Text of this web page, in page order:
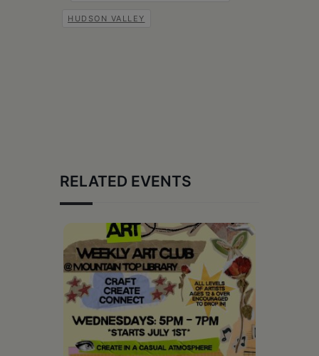
HUDSON VALLEY
RELATED EVENTS